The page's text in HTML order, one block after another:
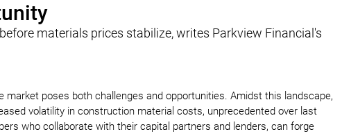
materials prices stabilize, writes Parkview Financial's
market poses both challenges and opportunities. Amidst this landscape,
volatility in construction material costs, unprecedented over last
who collaborate with their capital partners and lenders, can forge